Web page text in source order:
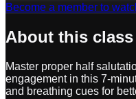
Become a member to
About this class
Master proper half
engagement in this 7-
and breathing cues for